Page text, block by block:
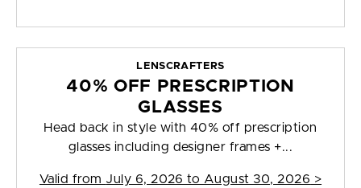
LENSCRAFTERS
40% OFF PRESCRIPTION
GLASSES
Head back in style with 40% off prescription
glasses including designer frames +...
Valid from July 6, 2026 to August 30, 2026 >